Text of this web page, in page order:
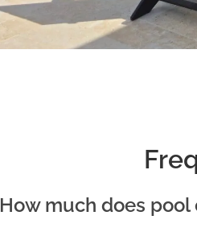
How much does